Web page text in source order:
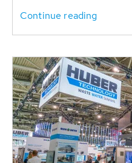
Continue reading